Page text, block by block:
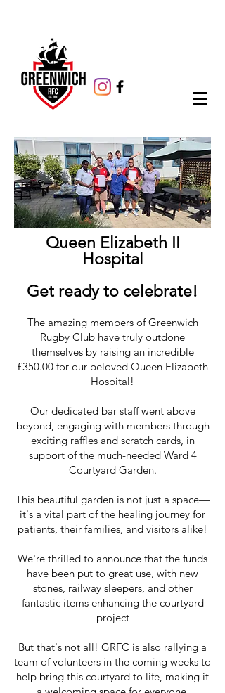
Queen Elizabeth II
Hospital
Get ready to celebrate!
The amazing members of Greenwich
Rugby Club have truly outdone
themselves by raising an incredible
£350.00 for our beloved Queen Elizabeth
Hospital!
Our dedicated bar staff went above
beyond, engaging with members through
exciting raffles and scratch cards, in
support of the much-needed Ward 4
Courtyard Garden.
This beautiful garden is not just a space—
it's a vital part of the healing journey for
patients, their families, and visitors alike!
We're thrilled to announce that the funds
have been put to great use, with new
stones, railway sleepers, and other
fantastic items enhancing the courtyard
project
But that's not all! GRFC is also rallying a
team of volunteers in the coming weeks to
help bring this courtyard to life, making it